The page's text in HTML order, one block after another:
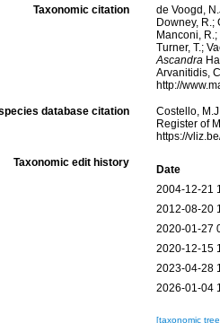
Taxonomic citation
de Voogd,
Downey, R.;
Manconi,
Turner, T.;
Ascandra
Arvanitidis,
http://
database citation
Costello,
Register of
https://
Taxonomic edit history
Date
2004-12-21
2012-08-20
2020-01-27
2020-12-15
2023-04-28
2026-01-04
[taxonomic